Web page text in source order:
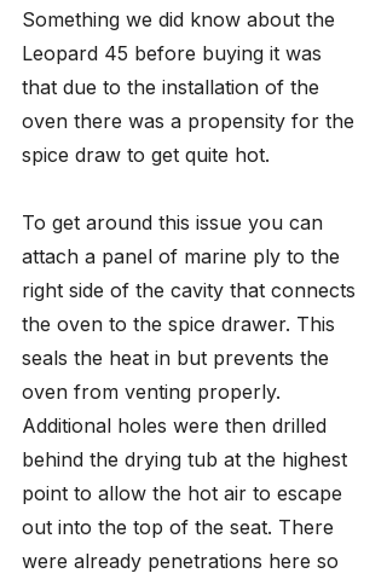
Something we did know about the
Leopard 45 before buying it was
that due to the installation of the
oven there was a propensity for the
spice draw to get quite hot.
To get around this issue you can
attach a panel of marine ply to the
right side of the cavity that connects
the oven to the spice drawer. This
seals the heat in but prevents the
oven from venting properly.
Additional holes were then drilled
behind the drying tub at the highest
point to allow the hot air to escape
out into the top of the seat. There
were already penetrations here so